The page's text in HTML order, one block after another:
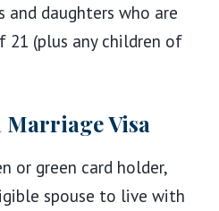
and daughters who are
21 (plus any children of
Visa
or green card holder,
spouse to live with